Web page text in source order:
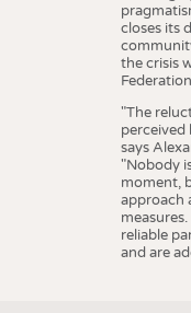
closes its
the crisis
"The
perceived
says
"Nobody
moment,
approach
reliable
and are